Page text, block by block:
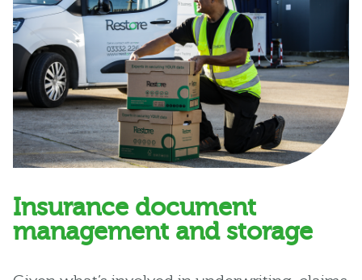
Insurance document
management and storage